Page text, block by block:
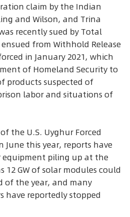
claim by the Indian
and Wilson, and Trina
recently sued by Total
from Withhold Release
in January 2021, which
of Homeland Security to
products suspected of
labor and situations of
the U.S. Uyghur Forced
June this year, reports have
equipment piling up at the
12 GW of solar modules could
of the year, and many
have reportedly stopped